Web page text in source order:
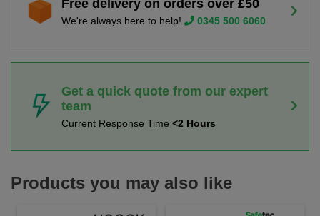
Free delivery on orders over £50
We're always here to help! 0345 500 6060
Get a quick quote from our expert
team
Current Response Time <2 Hours
Products you may also like